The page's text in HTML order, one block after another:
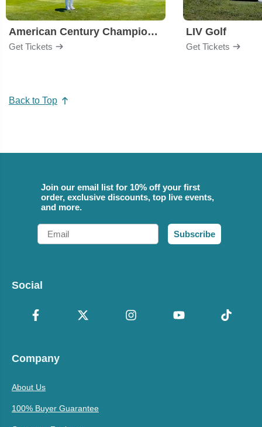
American Century Championship
Get Tickets
LIV Golf
Get Tickets
Back to Top
Join our email list for 10% off your first
order, exclusive discounts, top live events,
and more.
Email
Subscribe
Social
Company
About Us
100% Buyer Guarantee